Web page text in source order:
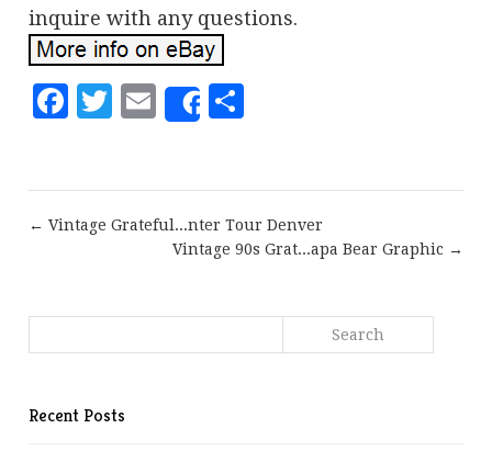
inquire with any questions.
Facebook
Twitter
EmailShare
← Vintage Grateful...nter Tour Denver
Vintage 90s Grat...apa Bear Graphic →
Recent Posts